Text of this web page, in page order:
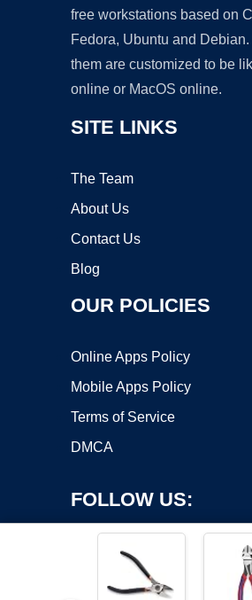
free workstations based on
Fedora, Ubuntu and
them are customized to be
online or MacOS online.
SITE LINKS
The Team
About Us
Contact Us
Blog
OUR POLICIES
Online Apps Policy
Mobile Apps Policy
Terms of Service
DMCA
FOLLOW US: